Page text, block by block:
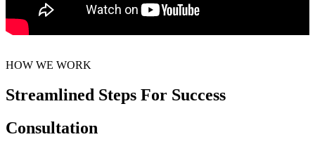
HOW WE WORK
Streamlined Steps For Success
Consultation